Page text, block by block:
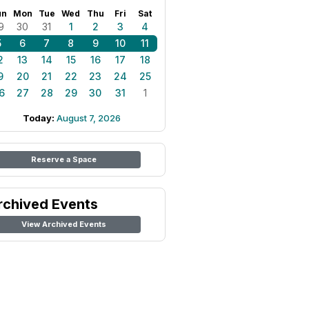
Mon Tue Wed Thu Fri Sat
30 31 1 2 3
4
6 7 8 9 10
11
13 14 15 16 17
18
20 21 22 23 24
25
27 28 29 30 31 1
Today: August 7, 2026
Reserve a Space
Events
View Archived Events